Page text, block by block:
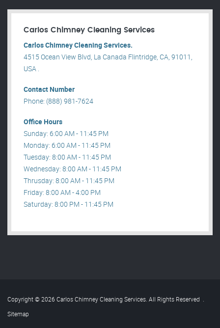
Carlos Chimney Cleaning Services
Carlos Chimney Cleaning Services.
4515 Ocean View Blvd, La Canada Flintridge, CA, 91011,
USA .
Contact Number
Phone: (888) 981-7624
Office Hours
Sunday: 6:00 AM - 11:45 PM
Monday: 6:00 AM - 11:45 PM
Tuesday: 8:00 AM - 11:45 PM
Wednesday: 8:00 AM - 11:45 PM
Thrusday: 8:00 AM - 11:45 PM
Friday: 8:00 AM - 4:00 PM
Saturday: 8:00 PM - 11:45 PM
Copyright © 2026 Carlos Chimney Cleaning Services. All Rights Reserved .
Sitemap